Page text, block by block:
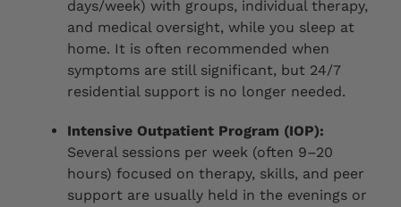
days/week) with groups, individual therapy,
and medical oversight, while you sleep at
home. It is often recommended when
symptoms are still significant, but 24/7
residential support is no longer needed.
Intensive Outpatient Program (IOP):
Several sessions per week (often 9–20
hours) focused on therapy, skills, and peer
support are usually held in the evenings or